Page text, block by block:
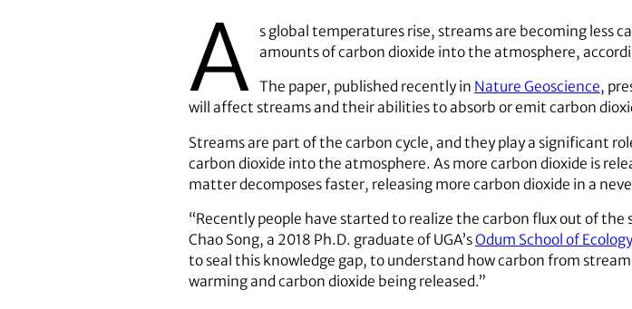
A
s global temperatures rise, streams are becoming less
amounts of carbon dioxide into the atmosphere,
The paper, published recently in Nature Geoscience,
will affect streams and their abilities to absorb or emit carbon
Streams are part of the carbon cycle, and they play a significant
carbon dioxide into the atmosphere. As more carbon dioxide is
matter decomposes faster, releasing more carbon dioxide in a
“Recently people have started to realize the carbon flux out of
Chao Song, a 2018 Ph.D. graduate of UGA’sOdum School of Ecology
to seal this knowledge gap, to understand how carbon from
warming and carbon dioxide being released.”